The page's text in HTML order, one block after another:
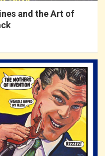
and the Art of